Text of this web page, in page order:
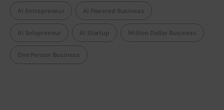
AI Entrepreneur AI Powered Business
AI Solopreneur AI Startup Million Dollar Business
One Person Business